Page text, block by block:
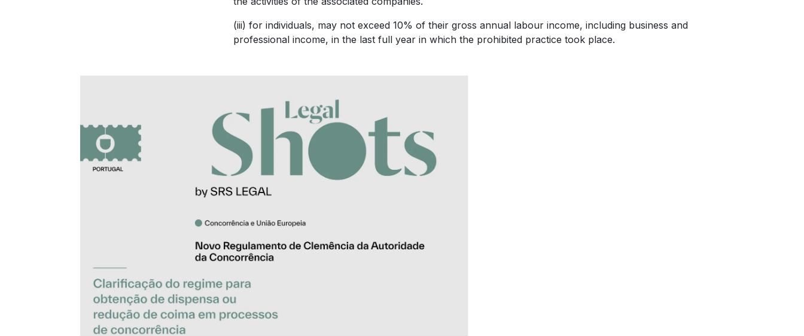
(iii) for individuals, may not exceed 10% of their gross annual labour income, including business and
professional income, in the last full year in which the prohibited practice took place.